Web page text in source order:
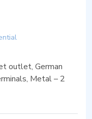
outlet, German
Metal – 2